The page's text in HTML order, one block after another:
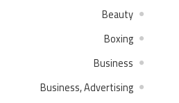
Beauty
Boxing
Business
Business, Advertising